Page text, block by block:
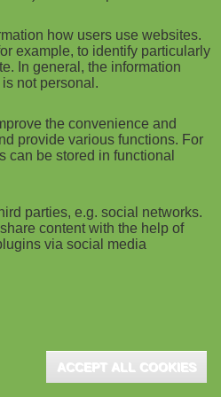
how users use websites.
example, to identify particularly
In general, the information
not personal.
the convenience and
provide various functions. For
can be stored in functional
parties, e.g. social networks.
content with the help of
via social media
ACCEPT ALL COOKIES